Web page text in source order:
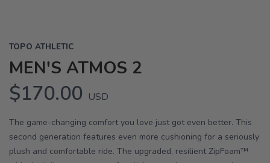
TOPO ATHLETIC
MEN'S ATMOS 2
$170.00 USD
The game-changing comfort you love just got even better. This
second generation features even more cushioning for a seriously
plush and comfortable ride. The upgraded, resilient ZipFoam™